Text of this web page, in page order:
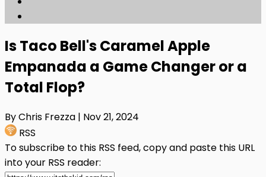
Is Taco Bell's Caramel Apple
Empanada a Game Changer or a
Total Flop?
By Chris Frezza | Nov 21, 2024
RSS
To subscribe to this RSS feed, copy and paste this URL
into your RSS reader: